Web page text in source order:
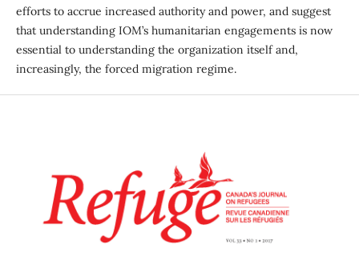
efforts to accrue increased authority and power, and suggest
that understanding IOM’s humanitarian engagements is now
essential to understanding the organization itself and,
increasingly, the forced migration regime.